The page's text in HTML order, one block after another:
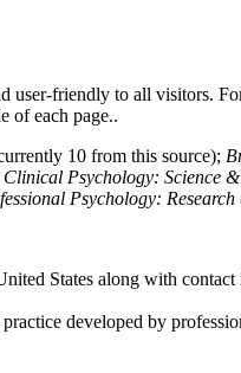
friendly to all visitors.
of each page..
10 from this source);
Clinical Psychology: Science
Psychology:
States along with
developed by